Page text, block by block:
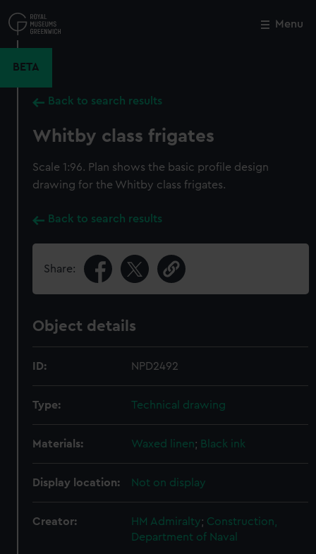
to
main
Menu
BETA
Back to search results
Whitby class frigates
Scale 1:96. Plan shows the basic profile design
drawing for the Whitby class frigates.
Back to search results
Share:
Object details
ID: NPD2492
Type: Technical drawing
Materials: Waxed linen; Black ink
Display location: Not on display
Creator: HM Admiralty; Construction,
Department of Naval
Close